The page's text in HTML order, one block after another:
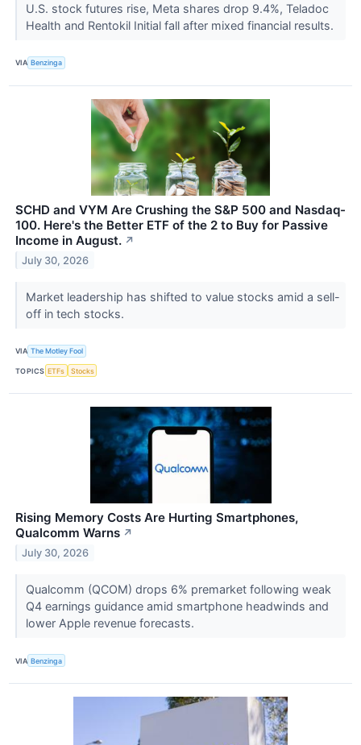
U.S. stock futures rise, Meta shares drop 9.4%, Teladoc
Health and Rentokil Initial fall after mixed financial results.
VIA Benzinga
SCHD and VYM Are Crushing the S&P 500 and Nasdaq-
100. Here's the Better ETF of the 2 to Buy for Passive
Income in August. ↗
July 30, 2026
Market leadership has shifted to value stocks amid a sell-
off in tech stocks.
VIA The Motley Fool
TOPICS ETFs Stocks
Rising Memory Costs Are Hurting Smartphones,
Qualcomm Warns ↗
July 30, 2026
Qualcomm (QCOM) drops 6% premarket following weak
Q4 earnings guidance amid smartphone headwinds and
lower Apple revenue forecasts.
VIA Benzinga